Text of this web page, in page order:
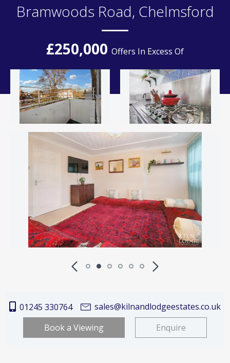
Bramwoods Road, Chelmsford
£250,000 Offers In Excess Of
01245 330764
sales@kilnandlodgeestates.co.uk
Book a Viewing
Enquire